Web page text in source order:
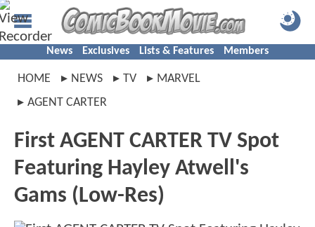
News Exclusives Lists & Features Members
HOME NEWS TV
MARVEL
AGENT CARTER
First AGENT CARTER TV Spot
Featuring Hayley Atwell's
Gams (Low-Res)